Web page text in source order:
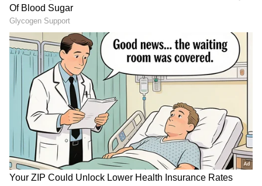
and fashion sense. She is about 5 feet 6 inches
tall. With her brown hair and brown eyes, she
looks like a total queen. She is known for her
fitness and luxury lifestyle, which makes her
one of the world's most popular social media
personalities.